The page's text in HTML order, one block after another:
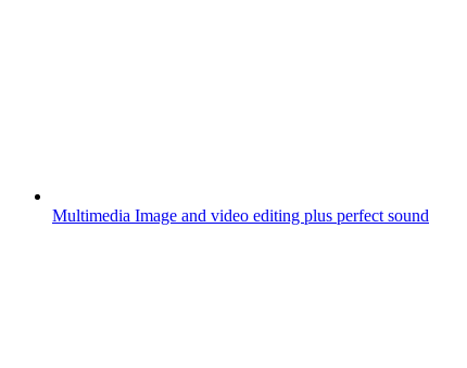
Multimedia Image and video editing plus perfect sound